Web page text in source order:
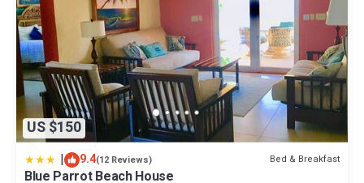
US $150
| 9.4(12 Reviews) Bed & Breakfast
Blue Parrot Beach House